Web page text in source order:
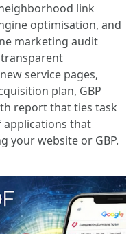
link
optimisation, and
marketing audit
service pages,
plan, GBP
report that ties task
applications that
your website or GBP.